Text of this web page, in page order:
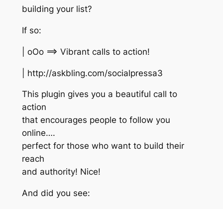
building your list?
If so:
| oOo ==> Vibrant calls to action!
| http://askbling.com/socialpressa3
This plugin gives you a beautiful call to
action
that encourages people to follow you
online….
perfect for those who want to build their
reach
and authority! Nice!
And did you see: